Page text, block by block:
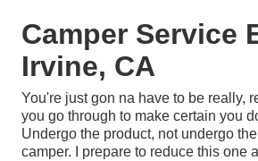
Camper Service
Irvine, CA
You're just gon na have to be really,
you go through to make certain you
Undergo the product, not undergo
camper. I prepare to reduce this one